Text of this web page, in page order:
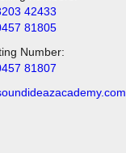
42433
81805
Number:
81807